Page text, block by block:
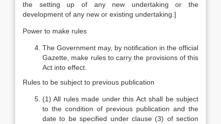
the setting up of any new undertaking or the
development of any new or existing undertaking.]
Power to make rules
The Government may, by notification in the official
Gazette, make rules to carry the provisions of this
Act into effect.
Rules to be subject to previous publication
(1) All rules made under this Act shall be subject
to the condition of previous publication and the
date to be specified under clause (3) of section